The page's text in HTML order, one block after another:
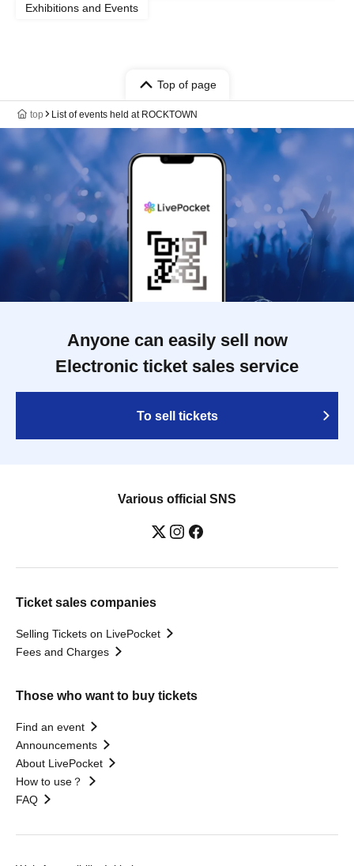
Exhibitions and Events
Top of page
top List of events held at ROCKTOWN
Anyone can easily sell now
Electronic ticket sales service
To sell tickets
Various official SNS
Ticket sales companies
Selling Tickets on LivePocket
Fees and Charges
Those who want to buy tickets
Find an event
Announcements
About LivePocket
How to use？
FAQ